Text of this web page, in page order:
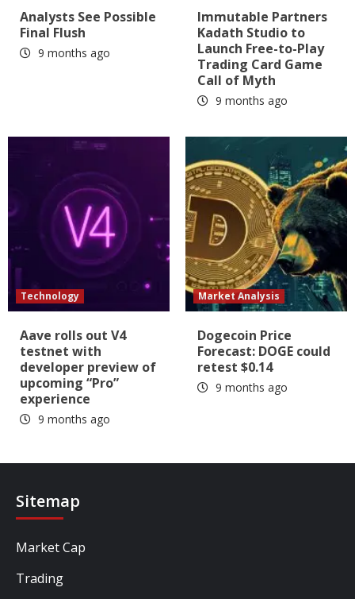
Analysts See Possible
Final Flush
9 months ago
Immutable Partners
Kadath Studio to
Launch Free-to-Play
Trading Card Game
Call of Myth
9 months ago
Technology
Aave rolls out V4
testnet with
developer preview of
upcoming “Pro”
experience
9 months ago
Market Analysis
Dogecoin Price
Forecast: DOGE could
retest $0.14
9 months ago
Sitemap
Market Cap
Trading